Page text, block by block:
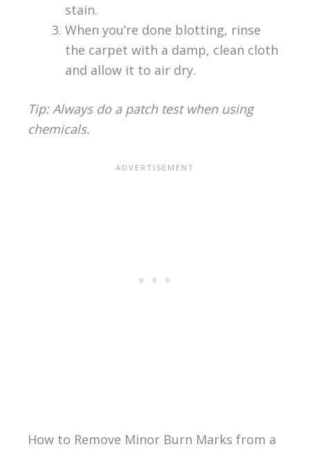
stain.
When you’re done blotting, rinse
the carpet with a damp, clean cloth
and allow it to air dry.
Tip: Always do a patch test when using
chemicals.
How to Remove Minor Burn Marks from a